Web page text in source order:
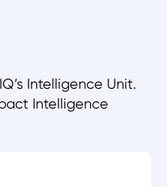
Intelligence Unit.
Intelligence